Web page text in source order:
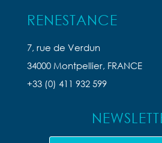
RENESTANCE
7, rue de Verdun
34000 Montpellier, FRANCE
+33 (0) 411 932 599